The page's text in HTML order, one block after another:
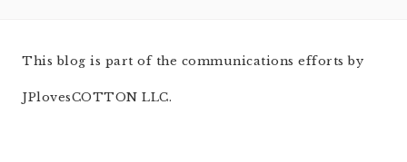
This blog is part of the communications efforts by
JPlovesCOTTON LLC.